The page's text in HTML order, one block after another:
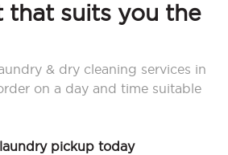
that suits you the
& dry cleaning services in
on a day and time suitable
pickup today